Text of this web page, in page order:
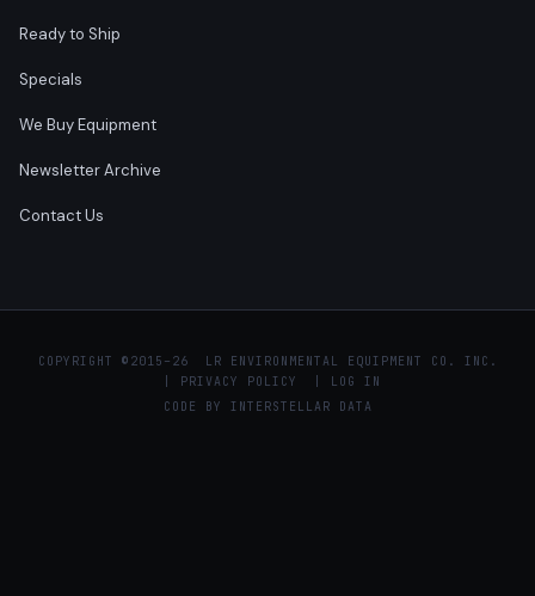
Ready to Ship
Specials
We Buy Equipment
Newsletter Archive
Contact Us
COPYRIGHT © 2015–26 LR ENVIRONMENTAL EQUIPMENT CO. INC.
PRIVACY POLICY
LOG IN
CODE BY
INTERSTELLAR DATA